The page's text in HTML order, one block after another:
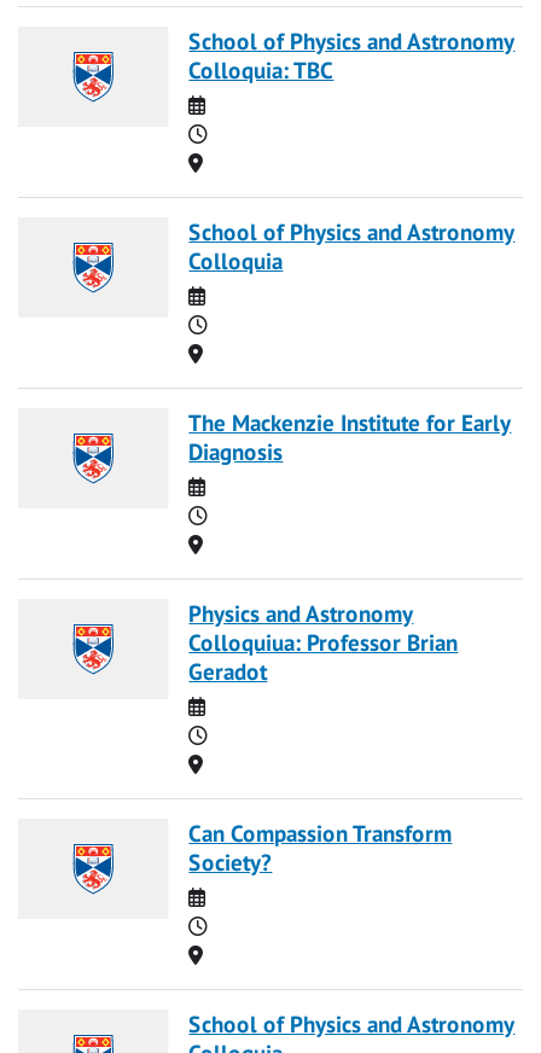
School of Physics and Astronomy
Colloquia: TBC
Date
Time
Location
School of Physics and Astronomy
Colloquia
Date
Time
Location
The Mackenzie Institute for Early
Diagnosis
Date
Time
Location
Physics and Astronomy
Colloquiua: Professor Brian
Geradot
Date
Time
Location
Can Compassion Transform
Society?
Date
Time
Location
School of Physics and Astronomy